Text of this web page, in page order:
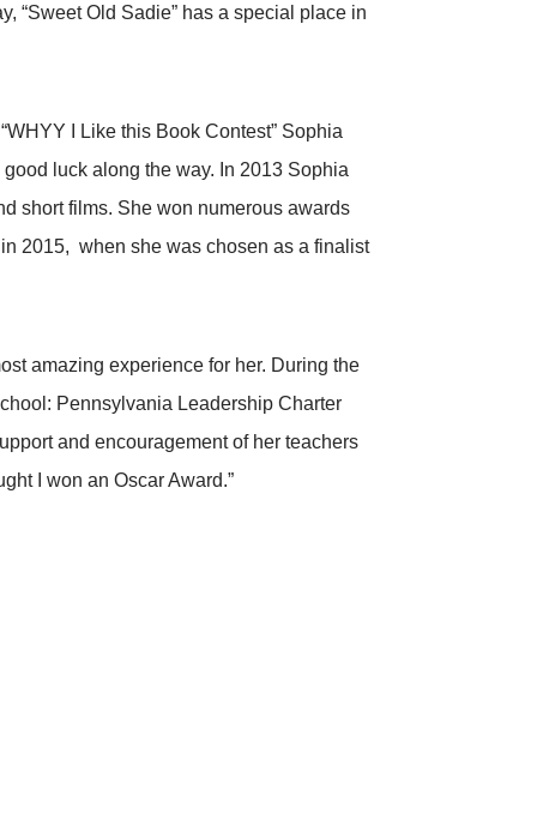
“Sweet Old Sadie” has a special place in
I Like this Book Contest” Sophia
luck along the way. In 2013 Sophia
short films. She won numerous awards
2015, when she was chosen as a finalist
amazing experience for her. During the
Pennsylvania Leadership Charter
and encouragement of her teachers
I won an Oscar Award.”